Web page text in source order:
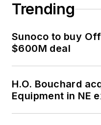
Trending
Sunoco to buy
$600M deal
H.O. Bouchard
Equipment in NE